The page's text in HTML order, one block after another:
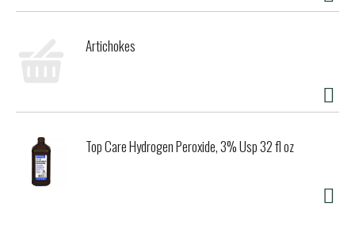
Artichokes
Top Care Hydrogen Peroxide, 3% Usp 32 fl oz